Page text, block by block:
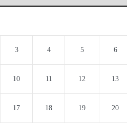
3 4 5 6
10 11 12 13
17 18 19 20